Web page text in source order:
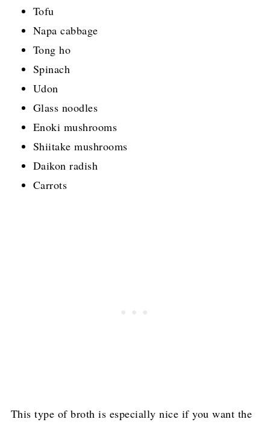
Tofu
Napa cabbage
Tong ho
Spinach
Udon
Glass noodles
Enoki mushrooms
Shiitake mushrooms
Daikon radish
Carrots
This type of broth is especially nice if you want the